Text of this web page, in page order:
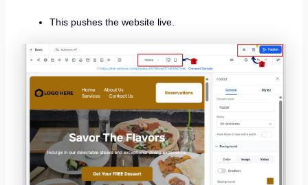
This pushes the website live.